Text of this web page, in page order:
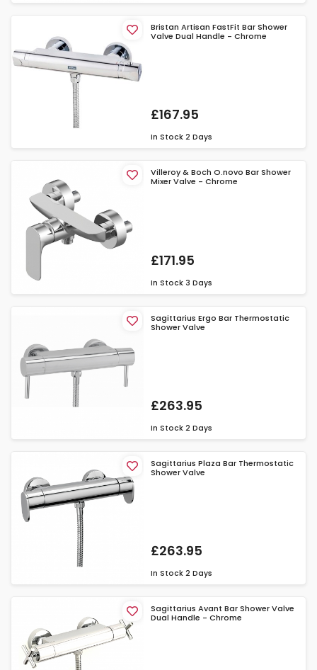
Bristan Artisan FastFit Bar Shower
Valve Dual Handle - Chrome
£167.95
In Stock 2 Days
Villeroy & Boch O.novo Bar Shower
Mixer Valve - Chrome
£171.95
In Stock 3 Days
Sagittarius Ergo Bar Thermostatic
Shower Valve
£263.95
In Stock 2 Days
Sagittarius Plaza Bar Thermostatic
Shower Valve
£263.95
In Stock 2 Days
Sagittarius Avant Bar Shower Valve
Dual Handle - Chrome